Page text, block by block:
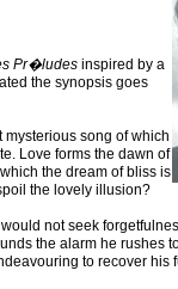
Pr�ludesinspired by a
the synopsis goes
mysterious song of which
Love forms the dawn of
the dream of bliss is
the lovely illusion?
not seek
the alarm he rushes
to recover his